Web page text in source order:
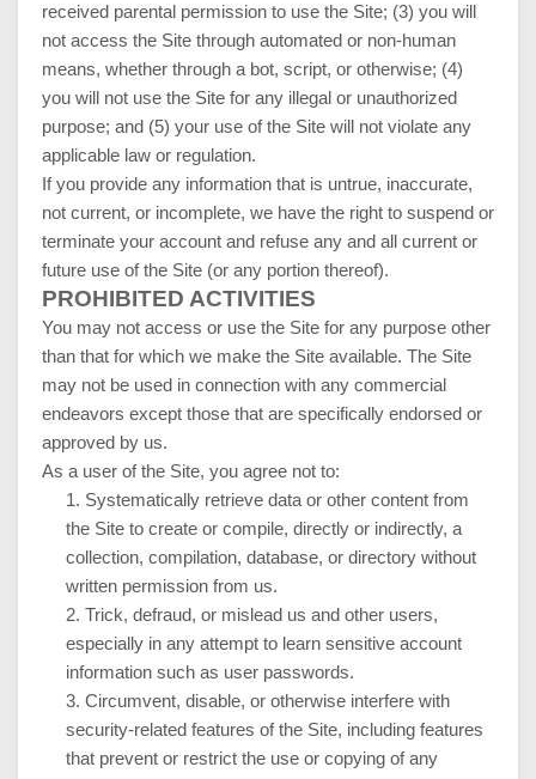
received parental permission to use the Site; (3) you will
not access the Site through automated or non-human
means, whether through a bot, script, or otherwise; (4)
you will not use the Site for any illegal or unauthorized
purpose; and (5) your use of the Site will not violate any
applicable law or regulation.
If you provide any information that is untrue, inaccurate,
not current, or incomplete, we have the right to suspend or
terminate your account and refuse any and all current or
future use of the Site (or any portion thereof).
PROHIBITED ACTIVITIES
You may not access or use the Site for any purpose other
than that for which we make the Site available. The Site
may not be used in connection with any commercial
endeavors except those that are specifically endorsed or
approved by us.
As a user of the Site, you agree not to:
1. Systematically retrieve data or other content from
the Site to create or compile, directly or indirectly, a
collection, compilation, database, or directory without
written permission from us.
2. Trick, defraud, or mislead us and other users,
especially in any attempt to learn sensitive account
information such as user passwords.
3. Circumvent, disable, or otherwise interfere with
security-related features of the Site, including features
that prevent or restrict the use or copying of any